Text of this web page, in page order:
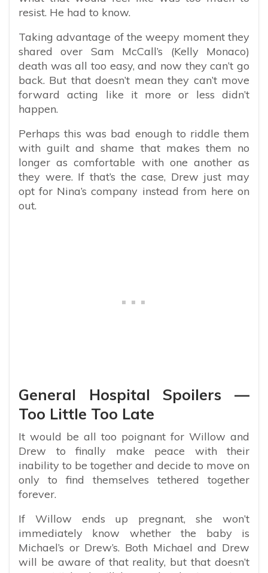
resist. He had to know.
Taking advantage of the weepy moment they
shared over Sam McCall’s (Kelly Monaco)
death was all too easy, and now they can’t go
back. But that doesn’t mean they can’t move
forward acting like it more or less didn’t
happen.
Perhaps this was bad enough to riddle them
with guilt and shame that makes them no
longer as comfortable with one another as
they were. If that’s the case, Drew just may
opt for Nina’s company instead from here on
out.
General Hospital Spoilers —
Too Little Too Late
It would be all too poignant for Willow and
Drew to finally make peace with their
inability to be together and decide to move on
only to find themselves tethered together
forever.
If Willow ends up pregnant, she won’t
immediately know whether the baby is
Michael’s or Drew’s. Both Michael and Drew
will be aware of that reality, but that doesn’t